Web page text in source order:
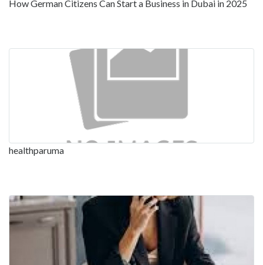
How German Citizens Can Start a Business in Dubai in 2025
healthparuma